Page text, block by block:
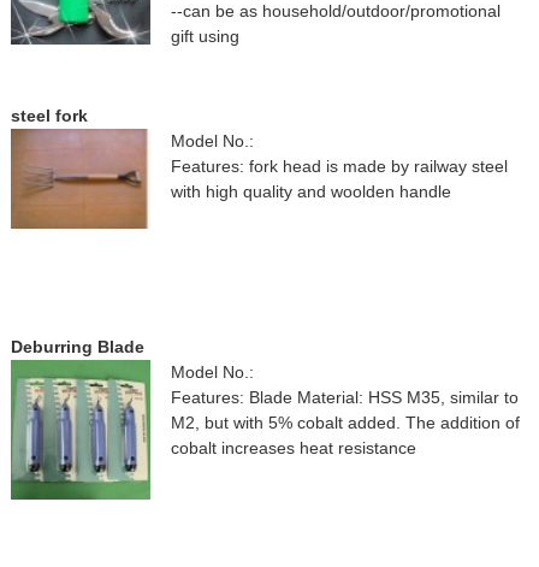
--can be as household/outdoor/promotional
gift using
steel fork
Model No.:
Features: fork head is made by railway steel
with high quality and woolden handle
Deburring Blade
Model No.:
Features: Blade Material: HSS M35, similar to
M2, but with 5% cobalt added. The addition of
cobalt increases heat resistance